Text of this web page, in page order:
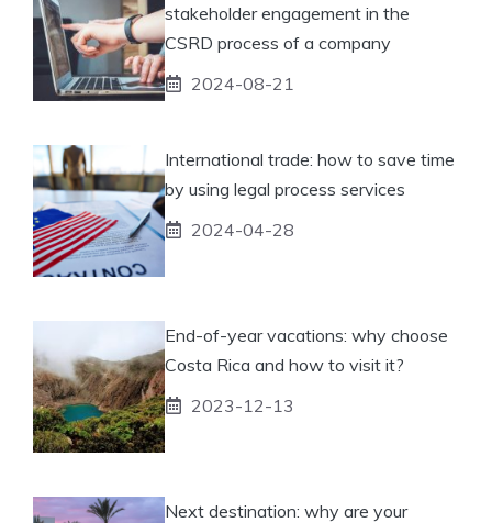
stakeholder engagement in the
CSRD process of a company
2024-08-21
International trade: how to save time
by using legal process services
2024-04-28
End-of-year vacations: why choose
Costa Rica and how to visit it?
2023-12-13
Next destination: why are your